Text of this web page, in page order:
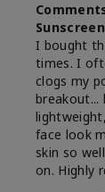
I bought
times. I
clogs my
face look
skin so
on. Highly